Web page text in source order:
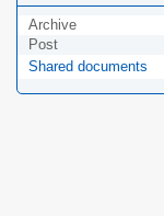
Archive
Post
Shared documents